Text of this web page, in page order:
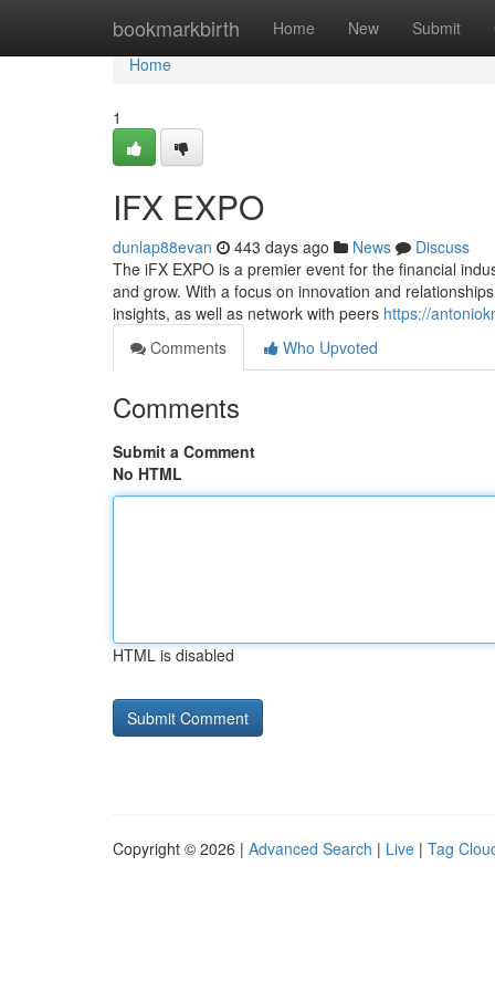
bookmarkbirth Home New Submit
Home
Home
1
IFX EXPO
dunlap88evan 443 days ago News
Discuss
The iFX EXPO is a premier event for the financial
and grow. With a focus on innovation and
insights, as well as network with peers https://
Comments
Who Upvoted
Comments
Submit a Comment
No HTML
HTML is disabled
Copyright © 2026 | Advanced Search | Live | Tag